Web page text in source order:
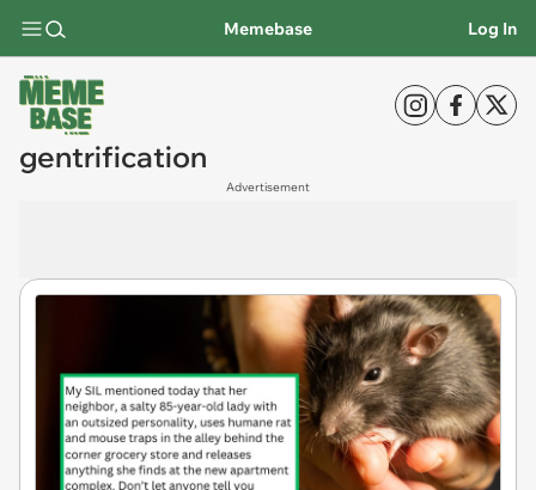
Memebase Log In
gentrification
Advertisement